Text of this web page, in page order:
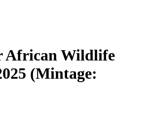
African Wildlife
(Mintage: